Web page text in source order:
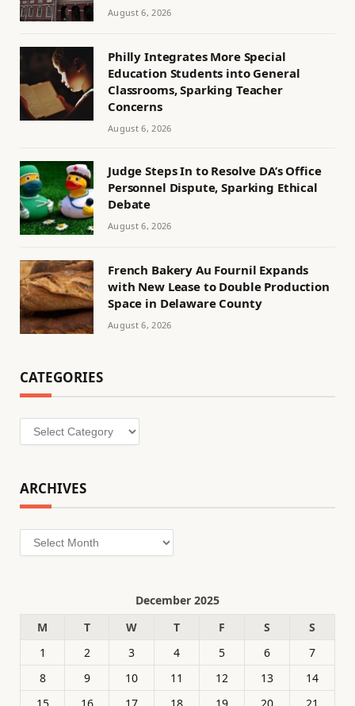
August 6, 2026
Philly Integrates More Special
Education Students into General
Classrooms, Sparking Teacher
Concerns
August 6, 2026
Judge Steps In to Resolve DA’s Office
Personnel Dispute, Sparking Ethical
Debate
August 6, 2026
French Bakery Au Fournil Expands
with New Lease to Double Production
Space in Delaware County
August 6, 2026
CATEGORIES
Categories
ARCHIVES
Archives
December 2025
M
T W T F S
S
1
2 3 4 5 6
7
8
9 10 11 12 13
14